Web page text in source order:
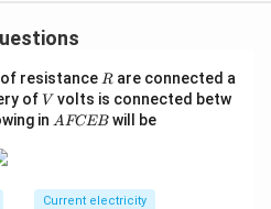
{10}=2
n (2)
Solution in PDF
of resistance R
R are connected a
ofV
V volts is connected betw
in A
B
AFCEB will be
Current electricity